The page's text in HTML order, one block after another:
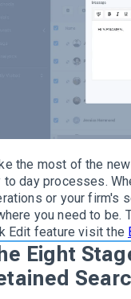
the most of the
to day processes.
or your firm's
you need to be.
Edit feature visit the
Eight